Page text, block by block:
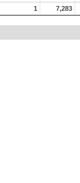
1 7,283